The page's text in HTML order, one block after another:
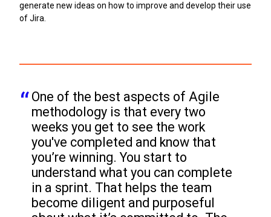
generate new ideas on how to improve and develop their use
of Jira.
One of the best aspects of Agile
methodology is that every two
weeks you get to see the work
you've completed and know that
you’re winning. You start to
understand what you can complete
in a sprint. That helps the team
become diligent and purposeful